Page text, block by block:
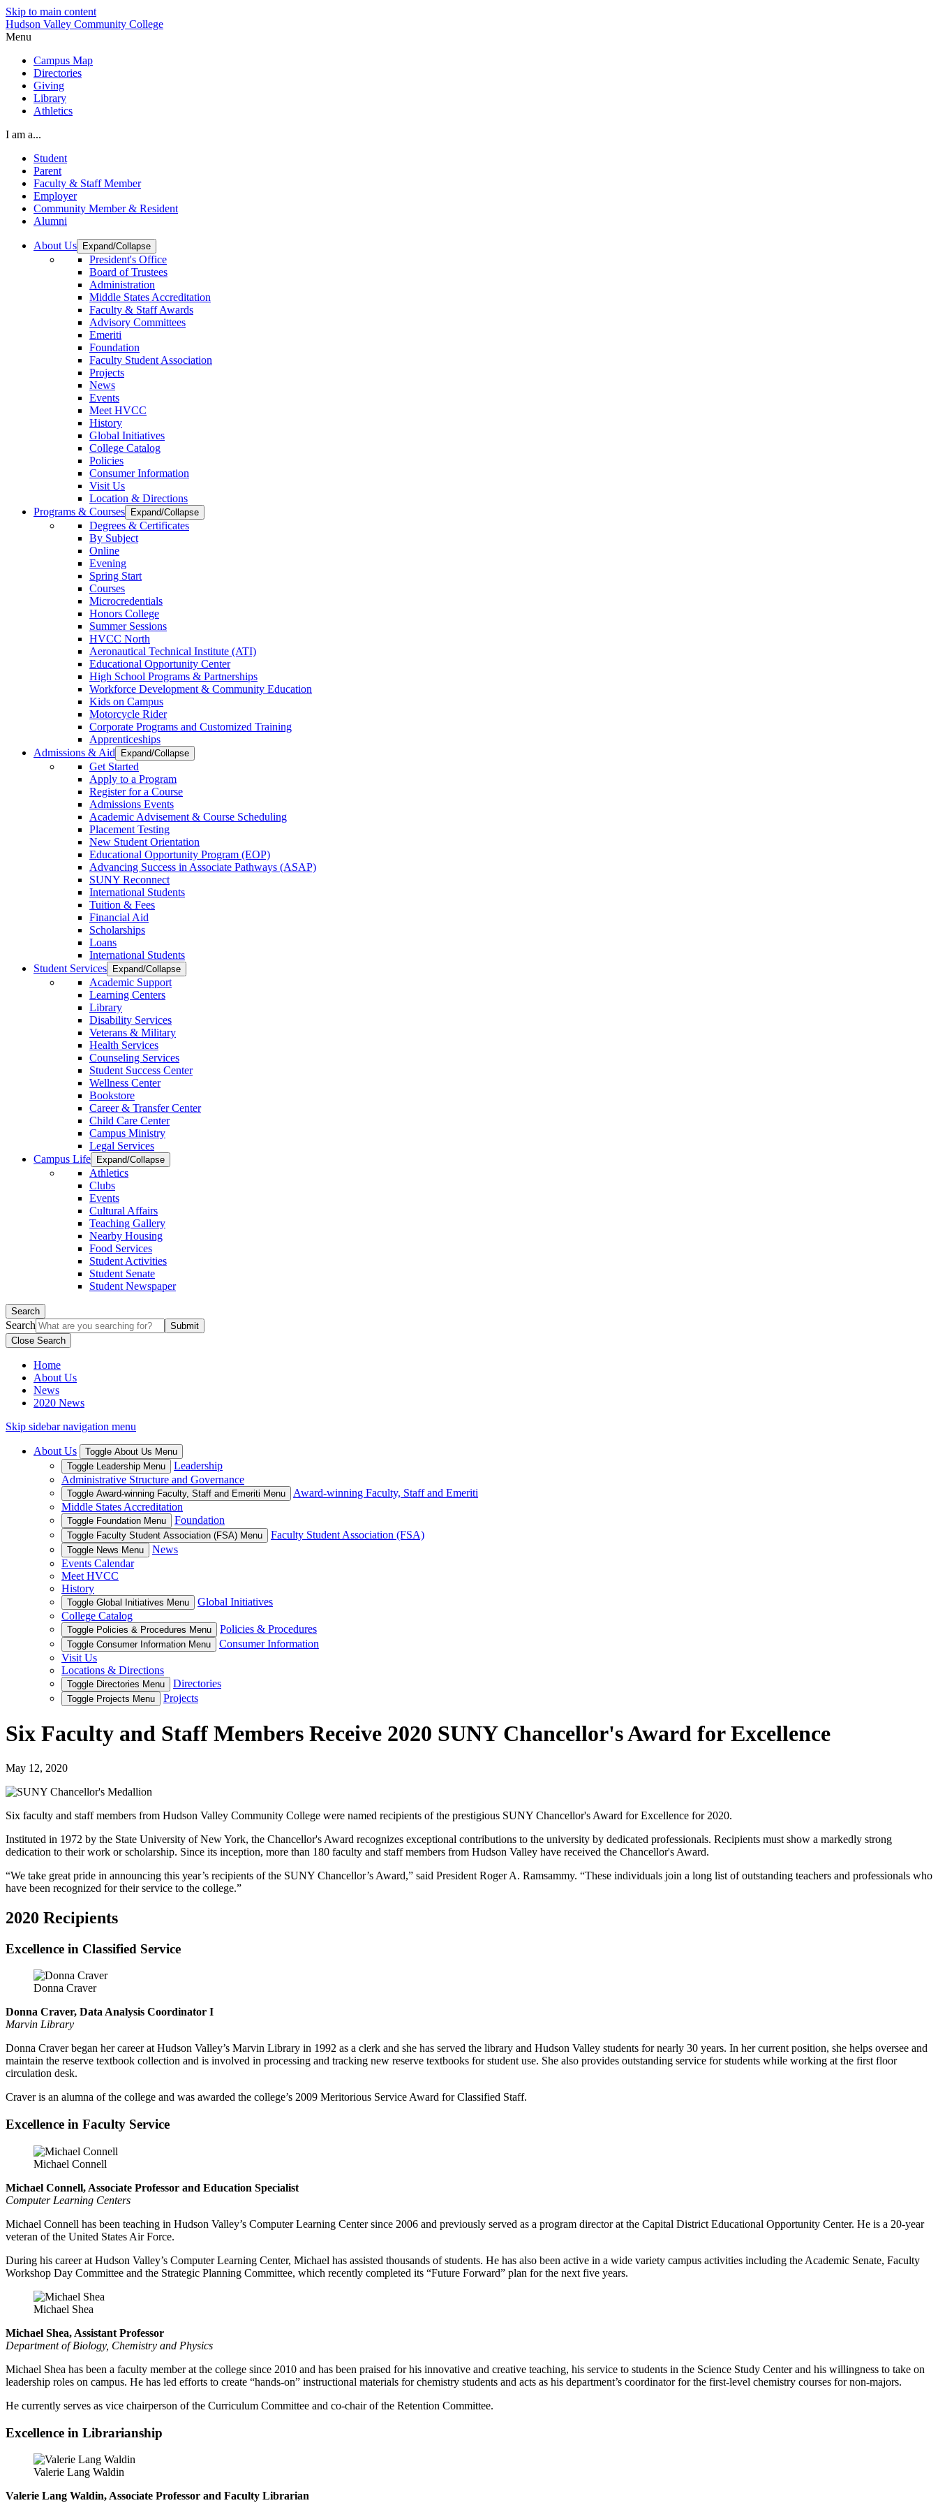
Skip to main content
Hudson Valley Community College
Menu
Campus Map
Directories
Giving
Library
Athletics
I am a...
Student
Parent
Faculty & Staff Member
Employer
Community Member & Resident
Alumni
About Us Expand/Collapse
President's Office
Board of Trustees
Administration
Middle States Accreditation
Faculty & Staff Awards
Advisory Committees
Emeriti
Foundation
Faculty Student Association
Projects
News
Events
Meet HVCC
History
Global Initiatives
College Catalog
Policies
Consumer Information
Visit Us
Location & Directions
Programs & Courses
Expand/Collapse
Degrees & Certificates
By Subject
Online
Evening
Spring Start
Courses
Microcredentials
Honors College
Summer Sessions
HVCC North
Aeronautical Technical Institute (ATI)
Educational Opportunity Center
High School Programs & Partnerships
Workforce Development & Community Education
Kids on Campus
Motorcycle Rider
Corporate Programs and Customized Training
Apprenticeships
Admissions & Aid
Expand/Collapse
Get Started
Apply to a Program
Register for a Course
Admissions Events
Academic Advisement & Course Scheduling
Placement Testing
New Student Orientation
Educational Opportunity Program (EOP)
Advancing Success in Associate Pathways (ASAP)
SUNY Reconnect
International Students
Tuition & Fees
Financial Aid
Scholarships
Loans
International Students
Student Services
Expand/Collapse
Academic Support
Learning Centers
Library
Disability Services
Veterans & Military
Health Services
Counseling Services
Student Success Center
Wellness Center
Bookstore
Career & Transfer Center
Child Care Center
Campus Ministry
Legal Services
Campus Life
Expand/Collapse
Athletics
Clubs
Events
Cultural Affairs
Teaching Gallery
Nearby Housing
Food Services
Student Activities
Student Senate
Student Newspaper
Search
Search
Close Search
Home
About Us
News
2020 News
Skip sidebar navigation menu
About Us
Toggle About Us Menu
Toggle Leadership Menu
Leadership
Administrative Structure and Governance
Toggle Award-winning Faculty, Staff and Emeriti Menu
Award-winning Faculty, Staff and Emeriti
Middle States Accreditation
Toggle Foundation Menu Foundation
Toggle Faculty Student Association (FSA) Menu Faculty Student Association (FSA)
Toggle News Menu
News
Events Calendar
Meet HVCC
History
Toggle Global Initiatives Menu
Global Initiatives
College Catalog
Toggle Policies & Procedures Menu Policies & Procedures
Toggle Consumer Information Menu
Consumer Information
Visit Us
Locations & Directions
Toggle Directories Menu Directories
Toggle Projects Menu Projects
Six Faculty and Staff Members Receive 2020 SUNY Chancellor's Award for Excellence
May 12, 2020
Six faculty and staff members from Hudson Valley Community College were named recipients of the prestigious SUNY Chancellor's Award for Excellence for 2020.
Instituted in 1972 by the State University of New York, the Chancellor's Award recognizes exceptional contributions to the university by dedicated professionals. Recipients must show a markedly strong
dedication to their work or scholarship. Since its inception, more than 180 faculty and staff members from Hudson Valley have received the Chancellor's Award.
“We take great pride in announcing this year’s recipients of the SUNY Chancellor’s Award,” said President Roger A. Ramsammy. “These individuals join a long list of outstanding teachers and professionals who
have been recognized for their service to the college.”
2020 Recipients
Excellence in Classified Service
Donna Craver
Donna Craver, Data Analysis Coordinator I
Marvin Library
Donna Craver began her career at Hudson Valley’s Marvin Library in 1992 as a clerk and she has served the library and Hudson Valley students for nearly 30 years. In her current position, she helps oversee and
maintain the reserve textbook collection and is involved in processing and tracking new reserve textbooks for student use. She also provides outstanding service for students while working at the first floor
circulation desk.
Craver is an alumna of the college and was awarded the college’s 2009 Meritorious Service Award for Classified Staff.
Excellence in Faculty Service
Michael Connell
Michael Connell, Associate Professor and Education Specialist
Computer Learning Centers
Michael Connell has been teaching in Hudson Valley’s Computer Learning Center since 2006 and previously served as a program director at the Capital District Educational Opportunity Center. He is a 20-year
veteran of the United States Air Force.
During his career at Hudson Valley’s Computer Learning Center, Michael has assisted thousands of students. He has also been active in a wide variety campus activities including the Academic Senate, Faculty
Workshop Day Committee and the Strategic Planning Committee, which recently completed its “Future Forward” plan for the next five years.
Michael Shea
Michael Shea, Assistant Professor
Department of Biology, Chemistry and Physics
Michael Shea has been a faculty member at the college since 2010 and has been praised for his innovative and creative teaching, his service to students in the Science Study Center and his willingness to take on
leadership roles on campus. He has led efforts to create “hands-on” instructional materials for chemistry students and acts as his department’s coordinator for the first-level chemistry courses for non-majors.
He currently serves as vice chairperson of the Curriculum Committee and co-chair of the Retention Committee.
Excellence in Librarianship
Valerie Lang Waldin
Valerie Lang Waldin, Associate Professor and Faculty Librarian